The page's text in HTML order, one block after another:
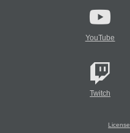
YouTube
Twitch
License